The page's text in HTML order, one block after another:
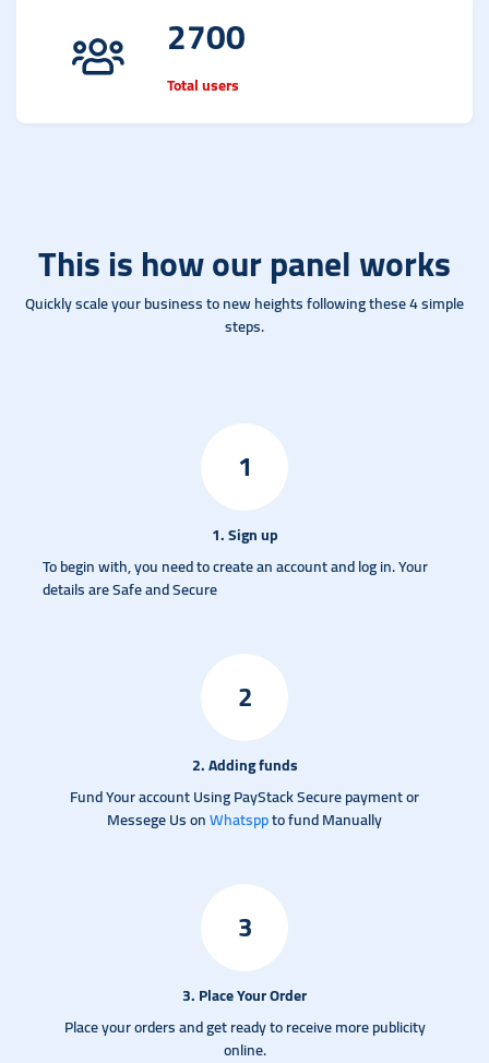
2700
Total users
This is how our panel works
Quickly scale your business to new heights following these 4 simple
steps.
1
1. Sign up
To begin with, you need to create an account and log in.Your
details are Safe and Secure
2
2. Adding funds
Fund Your account Using PayStack Secure payment or
Messege Us onWhatsppto fund Manually
3
3. Place Your Order
Place your orders and get ready to receive more publicity
online.